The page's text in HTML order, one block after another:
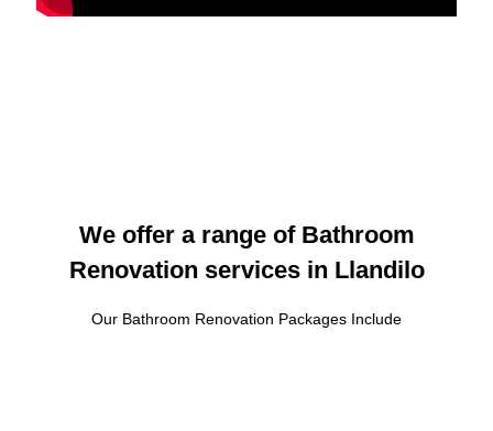
We offer a range of Bathroom
Renovation services in Llandilo
Our Bathroom Renovation Packages Include